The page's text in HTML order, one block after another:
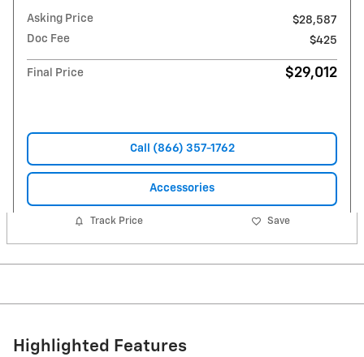
Asking Price
$28,587
Doc Fee
$425
Final Price $29,012
Call (866) 357-1762
Accessories
Track Price Save
Highlighted Features